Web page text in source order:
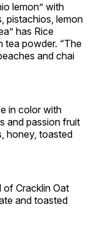
lemon” with
pistachios, lemon
has Rice
tea powder. “The
and chai
in color with
and passion fruit
honey, toasted
of Cracklin Oat
and toasted